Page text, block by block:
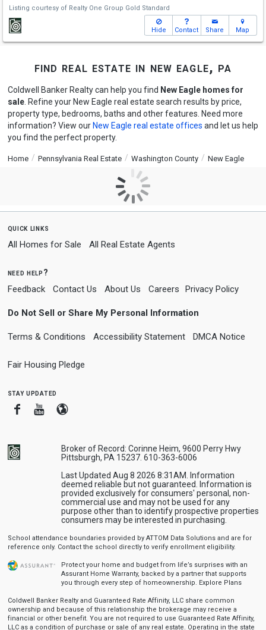
Listing courtesy of Realty One Group Gold Standard
Hide Contact Share Map
find real estate in new eagle, pa
Coldwell Banker Realty can help you find New Eagle homes for
sale. Refine your New Eagle real estate search results by price,
property type, bedrooms, baths and other features. Need more
information? View our New Eagle real estate offices and let us help
you find the perfect property.
Home Pennsylvania Real Estate Washington County New Eagle
quick links
All Homes for Sale All Real Estate Agents
need help?
Feedback Contact Us About Us Careers Privacy Policy
Do Not Sell or Share My Personal Information
Terms & Conditions Accessibility Statement DMCA Notice
Fair Housing Pledge
stay updated
Facebook
YoutubeBlogger
Broker of Record: Corinne Heim, 9600 Perry Hwy
Pittsburgh, PA 15237. 610-363-6006
Last Updated Aug 8 2026 8:31AM. Information
deemed reliable but not guaranteed. Information is
provided exclusively for consumers' personal, non-
commercial use and may not be used for any
purpose other than to identify prospective properties
consumers may be interested in purchasing.
School attendance boundaries provided by ATTOM Data Solutions and are for
reference only. Contact the school directly to verify enrollment eligibility.
Protect your home and budget from life’s surprises with an
Assurant Home Warranty, backed by a partner that supports
you through every step of homeownership. Explore Plans
Coldwell Banker Realty and Guaranteed Rate Affinity, LLC share common
ownership and because of this relationship the brokerage may receive a
financial or other benefit. You are not required to use Guaranteed Rate Affinity,
LLC as a condition of purchase or sale of any real estate. Operating in the state